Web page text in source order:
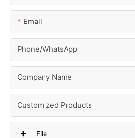
Email
Phone/whatsApp
Company Name
Customized Products
File